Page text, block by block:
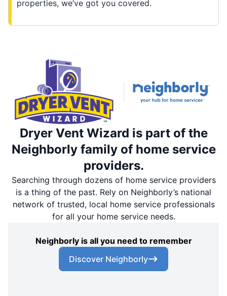
properties, we’ve got you covered.
Dryer Vent Wizard is part of the
Neighborly family of home service
providers.
Searching through dozens of home service providers
is a thing of the past. Rely on Neighborly’s national
network of trusted, local home service professionals
for all your home service needs.
Neighborly is all you need to remember
Discover Neighborly